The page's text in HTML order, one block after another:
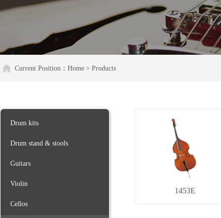
Current Position： Home > Products
1453E
Drum kits
Drum stand & stools
Guitars
Violin
Cellos